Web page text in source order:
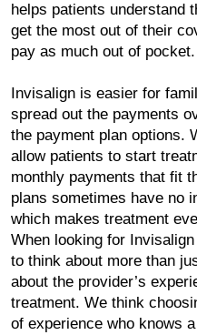
helps patients understand
get the most out of their
pay as much out of pocket.
Invisalign is easier for
spread out the payments
the payment plan options.
allow patients to start
monthly payments that fit
plans sometimes have no
which makes treatment
When looking for
to think about more than
about the provider’s
treatment. We think
of experience who knows